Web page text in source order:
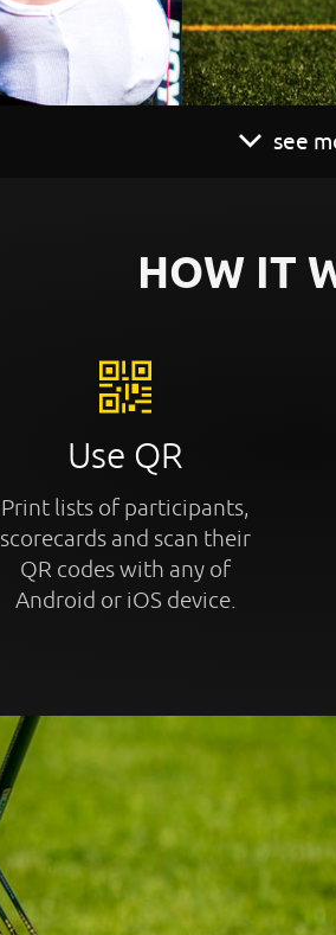
see
HOW IT
Use QR
Print lists of participants,
scorecards and scan their
QR codes with any of
Android or iOS device.